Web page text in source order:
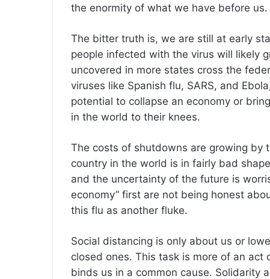
the enormity of what we have before us.
The bitter truth is, we are still at early
people infected with the virus will likely
uncovered in more states cross the
viruses like Spanish flu, SARS, and
potential to collapse an economy or
in the world to their knees.
The costs of shutdowns are growing by
country in the world is in fairly bad
and the uncertainty of the future is
economy” first are not being honest
this flu as another fluke.
Social distancing is only about us or
closed ones. This task is more of an
binds us in a common cause. Solidarity